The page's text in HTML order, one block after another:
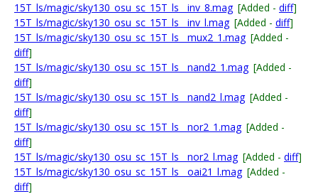
15T_ls/magic/sky130_osu_sc_15T_ls__inv_8.mag [Added - diff]
15T_ls/magic/sky130_osu_sc_15T_ls__inv_l.mag [Added - diff]
15T_ls/magic/sky130_osu_sc_15T_ls__mux2_1.mag [Added -
diff]
15T_ls/magic/sky130_osu_sc_15T_ls__nand2_1.mag [Added -
diff]
15T_ls/magic/sky130_osu_sc_15T_ls__nand2_l.mag [Added -
diff]
15T_ls/magic/sky130_osu_sc_15T_ls__nor2_1.mag [Added -
diff]
15T_ls/magic/sky130_osu_sc_15T_ls__nor2_l.mag [Added - diff]
15T_ls/magic/sky130_osu_sc_15T_ls__oai21_l.mag [Added -
diff]